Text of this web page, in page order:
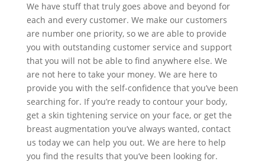
We have stuff that truly goes above and beyond for
each and every customer. We make our customers
are number one priority, so we are able to provide
you with outstanding customer service and support
that you will not be able to find anywhere else. We
are not here to take your money. We are here to
provide you with the self-confidence that you’ve been
searching for. If you’re ready to contour your body,
get a skin tightening service on your face, or get the
breast augmentation you’ve always wanted, contact
us today we can help you out. We are here to help
you find the results that you’ve been looking for.